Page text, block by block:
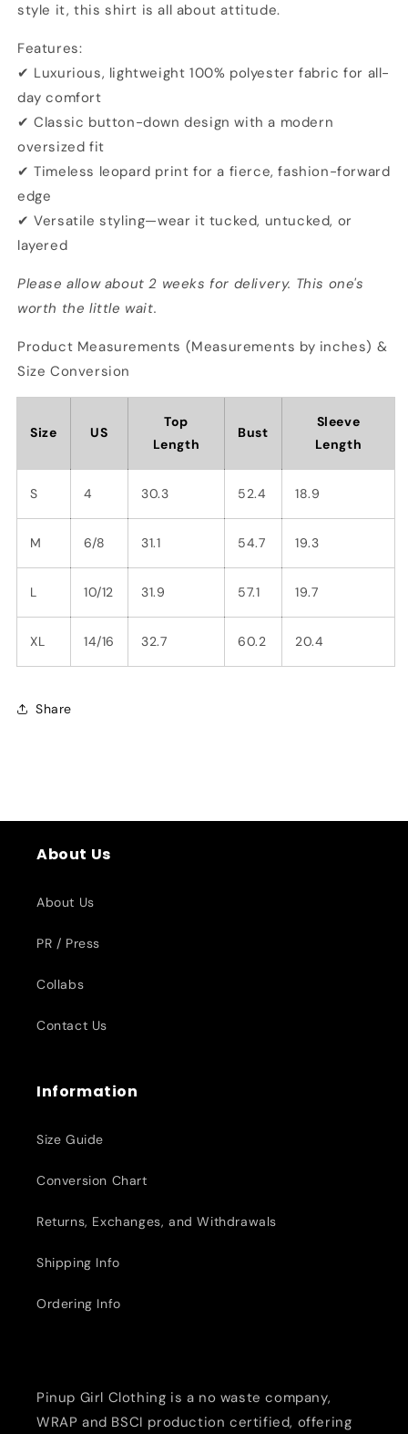
style it, this shirt is all about attitude.
Features:
✔ Luxurious, lightweight 100% polyester fabric for all-
day comfort
✔ Classic button-down design with a modern
oversized fit
✔ Timeless leopard print for a fierce, fashion-forward
edge
✔ Versatile styling—wear it tucked, untucked, or
layered
Please allow about 2 weeks for delivery. This one's
worth the little wait.
Product Measurements (Measurements by inches) &
Size Conversion
Size US
Top
Length
Bust
Sleeve
Length
S 4 30.3 52.4 18.9
M 6/8 31.1 54.7 19.3
L 10/12 31.9 57.1 19.7
XL 14/16 32.7 60.2 20.4
Share
About Us
About Us
PR / Press
Collabs
Contact Us
Information
Size Guide
Conversion Chart
Returns, Exchanges, and Withdrawals
Shipping Info
Ordering Info
Pinup Girl Clothing is a no waste company,
WRAP and BSCI production certified, offering